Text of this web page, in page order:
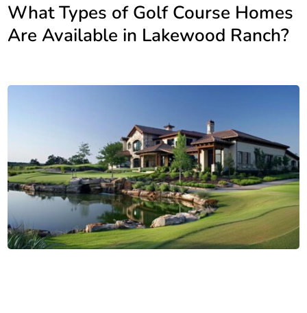
What Types of Golf Course Homes
Are Available in Lakewood Ranch?